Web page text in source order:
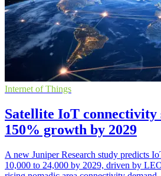
Internet of Things
Satellite IoT connectivity
150% growth by 2029
A new Juniper Research study predicts
10,000 to 24,000 by 2029, driven by